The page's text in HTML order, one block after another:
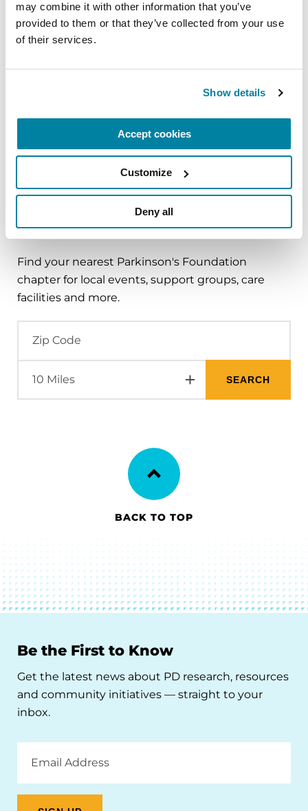
may combine it with other information that you’ve
provided to them or that they’ve collected from your use
of their services.
Show details
Accept cookies
Customize
Deny all
best life with Parkinson’s.
August 29, 2026
Cumming, GA
UPCOMING EVENTS
Find Local Support
Find your nearest Parkinson's Foundation
chapter for local events, support groups, care
facilities and more.
BACK TO TOP
Be the First to Know
Get the latest news about PD research, resources
and community initiatives — straight to your
inbox.
Address